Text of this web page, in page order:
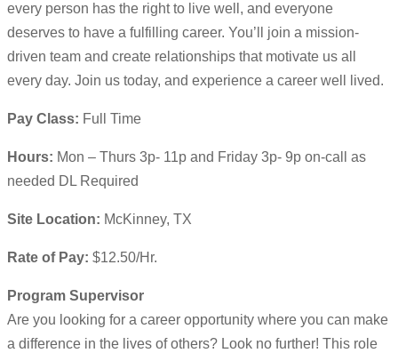
every person has the right to live well, and everyone
deserves to have a fulfilling career. You’ll join a mission-
driven team and create relationships that motivate us all
every day. Join us today, and experience a career well lived.
Pay Class: Full Time
Hours: Mon – Thurs 3p- 11p and Friday 3p- 9p on-call as
needed DL Required
Site Location: McKinney, TX
Rate of Pay: $12.50/Hr.
Program Supervisor
Are you looking for a career opportunity where you can make
a difference in the lives of others? Look no further! This role